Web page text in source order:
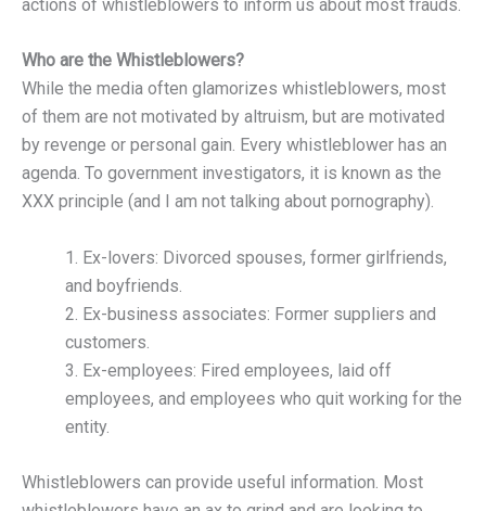
actions of whistleblowers to inform us about most frauds.
Who are the Whistleblowers?
While the media often glamorizes whistleblowers, most
of them are not motivated by altruism, but are motivated
by revenge or personal gain. Every whistleblower has an
agenda. To government investigators, it is known as the
XXX principle (and I am not talking about pornography).
1. Ex-lovers: Divorced spouses, former girlfriends,
and boyfriends.
2. Ex-business associates: Former suppliers and
customers.
3. Ex-employees: Fired employees, laid off
employees, and employees who quit working for the
entity.
Whistleblowers can provide useful information. Most